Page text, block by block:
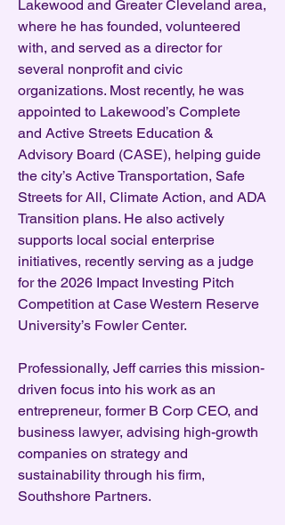
Lakewood and Greater Cleveland area,
where he has founded, volunteered
with, and served as a director for
several nonprofit and civic
organizations. Most recently, he was
appointed to Lakewood’s Complete
and Active Streets Education &
Advisory Board (CASE), helping guide
the city’s Active Transportation, Safe
Streets for All, Climate Action, and ADA
Transition plans. He also actively
supports local social enterprise
initiatives, recently serving as a judge
for the 2026 Impact Investing Pitch
Competition at Case Western Reserve
University’s Fowler Center.
Professionally, Jeff carries this mission-
driven focus into his work as an
entrepreneur, former B Corp CEO, and
business lawyer, advising high-growth
companies on strategy and
sustainability through his firm,
Southshore Partners.